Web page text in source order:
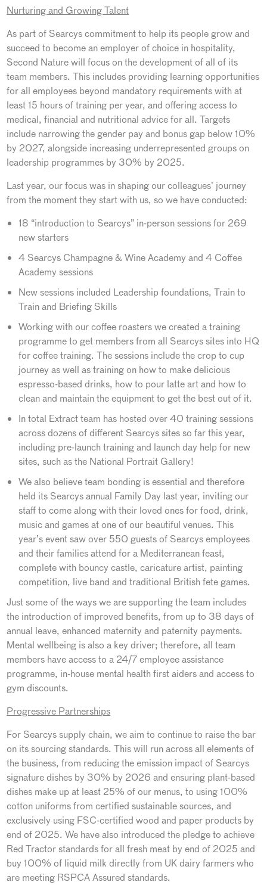
Nurturing and Growing Talent
As part of Searcys commitment to help its people grow and
succeed to become an employer of choice in hospitality,
Second Nature will focus on the development of all of its
team members. This includes providing learning opportunities
for all employees beyond mandatory requirements with at
least 15 hours of training per year, and offering access to
medical, financial and nutritional advice for all. Targets
include narrowing the gender pay and bonus gap below 10%
by 2027, alongside increasing underrepresented groups on
leadership programmes by 30% by 2025.
Last year, our focus was in shaping our colleagues’ journey
from the moment they start with us, so we have conducted:
18 “introduction to Searcys” in-person sessions for 269
new starters
4 Searcys Champagne & Wine Academy and 4 Coffee
Academy sessions
New sessions included Leadership foundations, Train to
Train and Briefing Skills
Working with our coffee roasters we created a training
programme to get members from all Searcys sites into HQ
for coffee training. The sessions include the crop to cup
journey as well as training on how to make delicious
espresso-based drinks, how to pour latte art and how to
clean and maintain the equipment to get the best out of it.
In total Extract team has hosted over 40 training sessions
across dozens of different Searcys sites so far this year,
including pre-launch training and launch day help for new
sites, such as the National Portrait Gallery!
We also believe team bonding is essential and therefore
held its Searcys annual Family Day last year, inviting our
staff to come along with their loved ones for food, drink,
music and games at one of our beautiful venues. This
year’s event saw over 550 guests of Searcys employees
and their families attend for a Mediterranean feast,
complete with bouncy castle, caricature artist, painting
competition, live band and traditional British fete games.
Just some of the ways we are supporting the team includes
the introduction of improved benefits, from up to 38 days of
annual leave, enhanced maternity and paternity payments.
Mental wellbeing is also a key driver; therefore, all team
members have access to a 24/7 employee assistance
programme, in-house mental health first aiders and access to
gym discounts.
Progressive Partnerships
For Searcys supply chain, we aim to continue to raise the bar
on its sourcing standards. This will run across all elements of
the business, from reducing the emission impact of Searcys
signature dishes by 30% by 2026 and ensuring plant-based
dishes make up at least 25% of our menus, to using 100%
cotton uniforms from certified sustainable sources, and
exclusively using FSC-certified wood and paper products by
end of 2025. We have also introduced the pledge to achieve
Red Tractor standards for all fresh meat by end of 2025 and
buy 100% of liquid milk directly from UK dairy farmers who
are meeting RSPCA Assured standards.